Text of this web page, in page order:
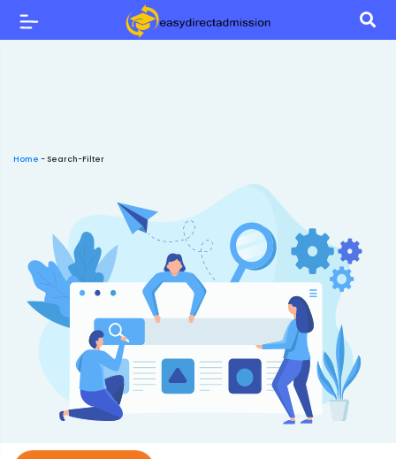
Home - Search-Filter